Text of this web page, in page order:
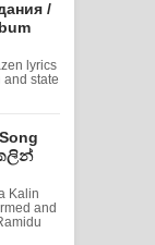
/
lyrics
and state
Kalin
and